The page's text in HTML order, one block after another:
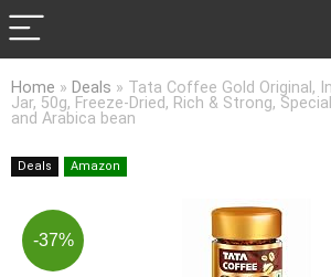
Home » Deals » Tata Coffee Gold Original,
Jar, 50g, Freeze-Dried, Rich & Strong,
and Arabica bean
Deals Amazon
-37%